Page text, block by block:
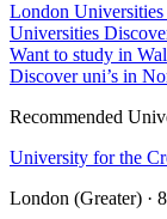
London Universities
Universities
Want to study in
Discover uni’s in
Recommended
University for the
London (Greater) ·